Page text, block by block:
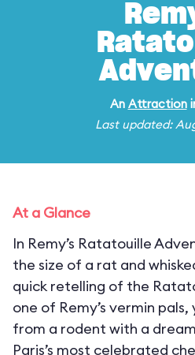
An Attraction
Last updated:
At a Glance
In Remy’s Ratatouille
the size of a rat and
quick retelling of the
one of Remy’s vermin
from a rodent with a
Paris’s most celebrated